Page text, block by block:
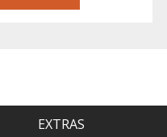
EXTRAS